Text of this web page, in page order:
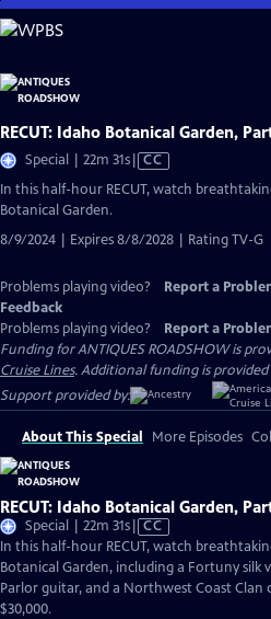
Skip
to
Content
RECUT: Idaho Botanical Garden,
Special | 22m 31sVideo
Closed
CC
In this half-hour RECUT, watch
Botanical Garden.
8/9/2024 | Expires 8/8/2028 | Rating TV-G
Problems playing video? Report a
Feedback
Problems playing video?
Report a
Funding for ANTIQUES ROADSHOW is
Cruise Lines. Additional funding is
Support provided by:
About This Special More Episodes
RECUT: Idaho Botanical Garden,
Special | 22m 31sVideo
has
Closed
Captions
CC
In this half-hour RECUT, watch
Botanical Garden, including a Fortuny silk
Parlor guitar, and a Northwest Coast Clan
$30,000.